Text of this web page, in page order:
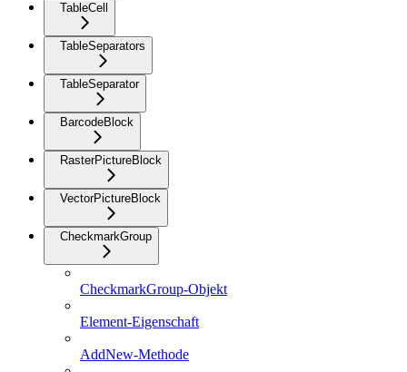
TableCell
TableSeparators
TableSeparator
BarcodeBlock
RasterPictureBlock
VectorPictureBlock
CheckmarkGroup
CheckmarkGroup-Objekt
Element-Eigenschaft
AddNew-Methode